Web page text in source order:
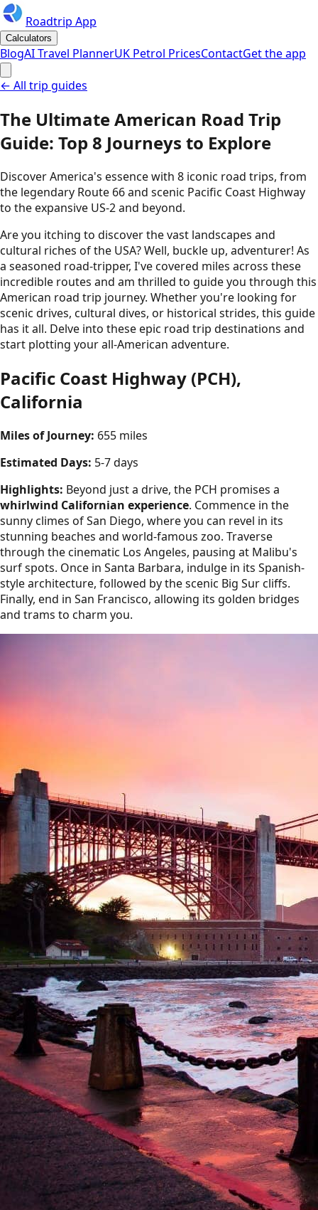
Roadtrip App
Calculators
BlogAI Travel PlannerUK Petrol PricesContactGet the app
← All trip guides
The Ultimate American Road Trip
Guide: Top 8 Journeys to Explore
Discover America's essence with 8 iconic road trips, from
the legendary Route 66 and scenic Pacific Coast Highway
to the expansive US-2 and beyond.
Are you itching to discover the vast landscapes and
cultural riches of the USA? Well, buckle up, adventurer! As
a seasoned road-tripper, I've covered miles across these
incredible routes and am thrilled to guide you through this
American road trip journey. Whether you're looking for
scenic drives, cultural dives, or historical strides, this guide
has it all. Delve into these epic road trip destinations and
start plotting your all-American adventure.
Pacific Coast Highway (PCH),
California
Miles of Journey: 655 miles
Estimated Days: 5-7 days
Highlights: Beyond just a drive, the PCH promises a
whirlwind Californian experience. Commence in the
sunny climes of San Diego, where you can revel in its
stunning beaches and world-famous zoo. Traverse
through the cinematic Los Angeles, pausing at Malibu's
surf spots. Once in Santa Barbara, indulge in its Spanish-
style architecture, followed by the scenic Big Sur cliffs.
Finally, end in San Francisco, allowing its golden bridges
and trams to charm you.